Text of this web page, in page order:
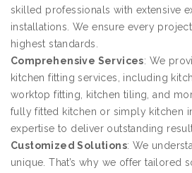
skilled professionals with extensive
installations. We ensure every
highest standards.
Comprehensive Services: We
kitchen fitting services, including
worktop fitting, kitchen tiling, and
fully fitted kitchen or simply kitchen
expertise to deliver outstanding
Customized Solutions: We
unique. That’s why we offer tailored